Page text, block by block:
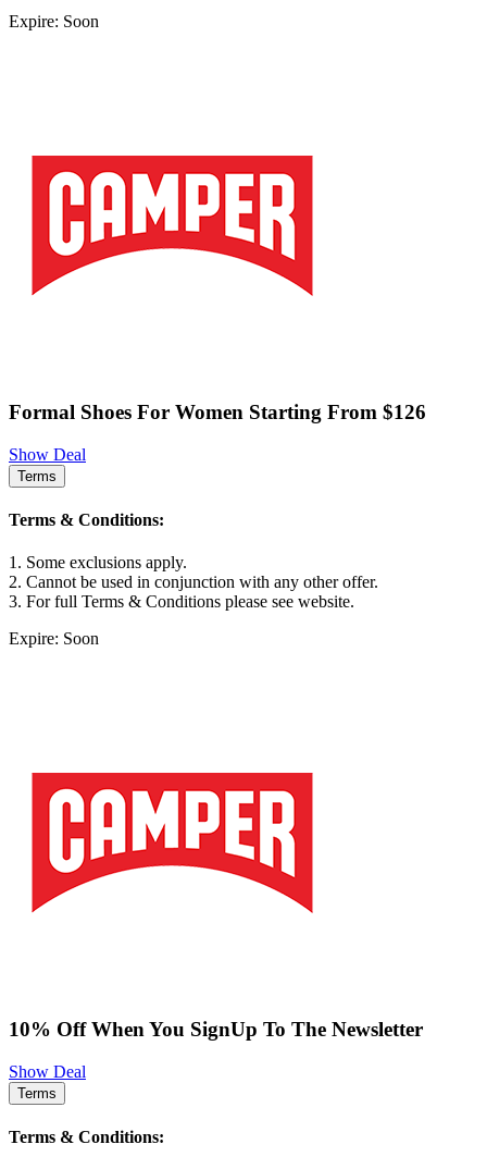
Expire: Soon
Formal Shoes For Women Starting From $126
Show Deal
Terms
Terms & Conditions:
1. Some exclusions apply.
2. Cannot be used in conjunction with any other offer.
3. For full Terms & Conditions please see website.
Expire: Soon
10% Off When You SignUp To The Newsletter
Show Deal
Terms
Terms & Conditions: